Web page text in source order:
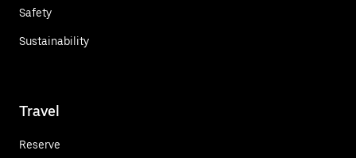
Safety
Sustainability
Travel
Reserve